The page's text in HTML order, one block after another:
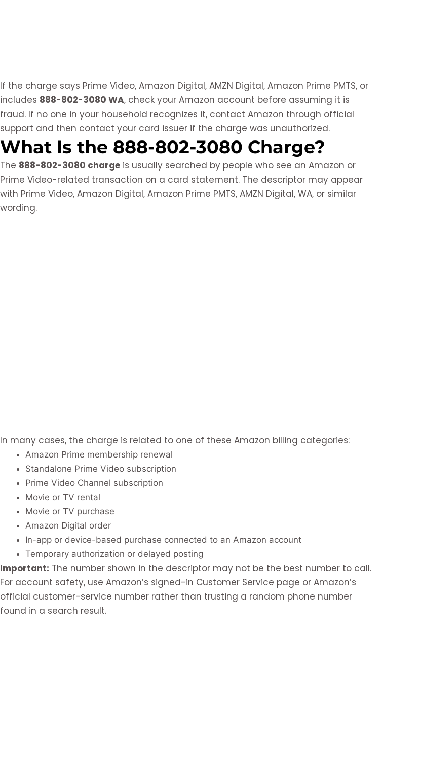
If the charge says Prime Video, Amazon Digital, AMZN Digital, Amazon Prime PMTS, or
includes 888-802-3080 WA, check your Amazon account before assuming it is
fraud. If no one in your household recognizes it, contact Amazon through official
support and then contact your card issuer if the charge was unauthorized.
What Is the 888-802-3080 Charge?
The 888-802-3080 charge is usually searched by people who see an Amazon or
Prime Video-related transaction on a card statement. The descriptor may appear
with Prime Video, Amazon Digital, Amazon Prime PMTS, AMZN Digital, WA, or similar
wording.
In many cases, the charge is related to one of these Amazon billing categories:
Amazon Prime membership renewal
Standalone Prime Video subscription
Prime Video Channel subscription
Movie or TV rental
Movie or TV purchase
Amazon Digital order
In-app or device-based purchase connected to an Amazon account
Temporary authorization or delayed posting
Important: The number shown in the descriptor may not be the best number to call.
For account safety, use Amazon’s signed-in Customer Service page or Amazon’s
official customer-service number rather than trusting a random phone number
found in a search result.